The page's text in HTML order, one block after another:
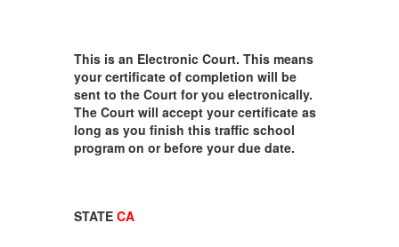
This is an Electronic Court. This means
your certificate of completion will be
sent to the Court for you electronically.
The Court will accept your certificate as
long as you finish this traffic school
program on or before your due date.
STATE CA